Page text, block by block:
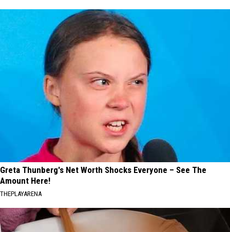
Greta Thunberg's Net Worth Shocks Everyone – See The
Amount Here!
THEPLAYARENA